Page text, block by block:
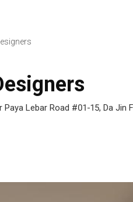
Paya Lebar Road #01-15, Da Jin